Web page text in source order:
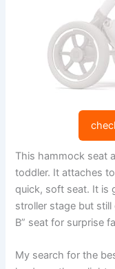
This hammock seat
toddler. It attaches
quick, soft seat. It is
stroller stage but
B” seat for surprise
My search for the